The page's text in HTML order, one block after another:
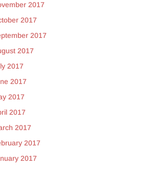
2017
2017
2017
2017
2017
2017
2017
2017
2017
2017
2017